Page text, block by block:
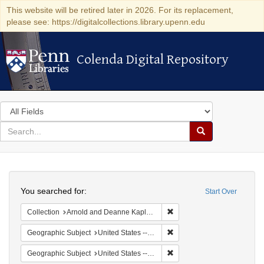
This website will be retired later in 2026. For its replacement,
please see: https://digitalcollections.library.upenn.edu
Colenda Digital Repository
Colenda Digital Repository
Search
in
for
search
Search
Colenda
Digital
Repository
Start Over
You searched for:
Collection Arnold and Deanne Kaplan Collection of Early American Judaica (University of Pennsylvania)
Geographic Subject United States -- New York -- Buffalo
Geographic Subject United States -- New York